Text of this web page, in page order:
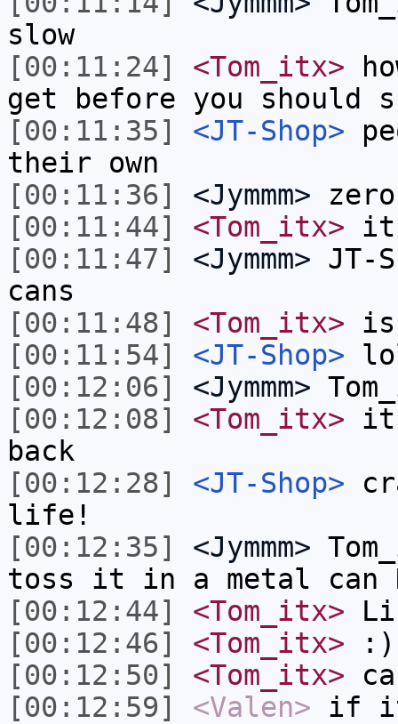
slow
[00:11:24]
<Tom_itx>
get before you should
[00:11:35]
<JT-Shop>
their own
[00:11:36]
<Jymmm> zero
[00:11:44]
<Tom_itx>
[00:11:47]
<Jymmm> JT-
cans
[00:11:48]
<Tom_itx>
[00:11:54]
<JT-Shop>
[00:12:06]
<Jymmm>
[00:12:08]
<Tom_itx> it
back
[00:12:28]
<JT-Shop>
life!
[00:12:35]
<Jymmm>
toss it in a metal can
[00:12:44]
<Tom_itx>
[00:12:46]
<Tom_itx> :)
[00:12:50]
<Tom_itx>
[00:12:59]
<Valen> if